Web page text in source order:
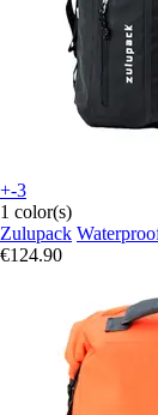
+-3
1 color(s)
Zulupack
€124.90